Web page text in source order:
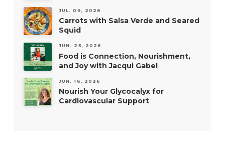
JUL. 09, 2026
Carrots with Salsa Verde and Seared
Squid
JUN. 25, 2026
Food is Connection, Nourishment,
and Joy with Jacqui Gabel
JUN. 16, 2026
Nourish Your Glycocalyx for
Cardiovascular Support